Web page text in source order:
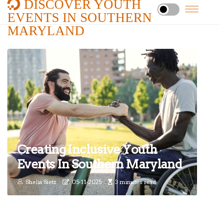
DISCOVER YOUTH
EVENTS IN SOUTHERN
MARYLAND
Creating Inclusive Youth
Events In Southern Maryland
Shelia Sietz 05-11-2025 3 minutes read